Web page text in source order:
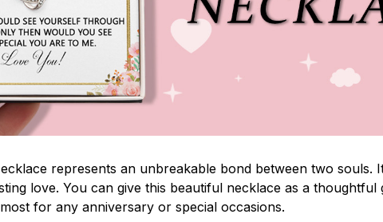
represents an unbreakable bond between two souls.
love. You can give this beautiful necklace as a thoughtful
for any anniversary or special occasions.